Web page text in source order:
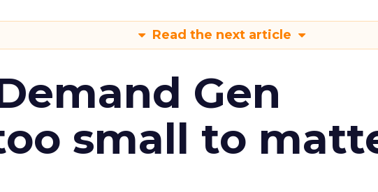
Read the next article
Gen
small to